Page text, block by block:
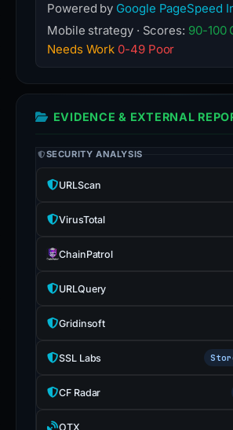
Powered by Google PageSpeed
Mobile strategy · Scores: 90-100
Needs Work 0-49 Poor
EVIDENCE & EXTERNAL
SECURITY ANALYSIS
URLScan
VirusTotal
ChainPatrol
URLQuery
Gridinsoft
SSL Labs
CF Radar
OTX